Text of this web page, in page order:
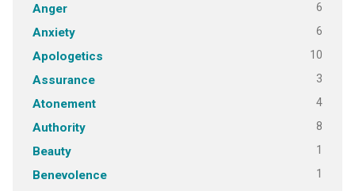
Anger 6
Anxiety 6
Apologetics 10
Assurance 3
Atonement 4
Authority 8
Beauty 1
Benevolence 1